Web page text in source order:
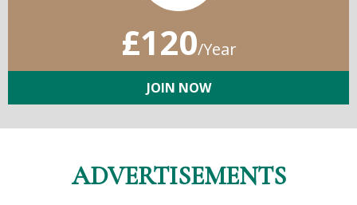
£120/Year
JOIN NOW
ADVERTISEMENTS